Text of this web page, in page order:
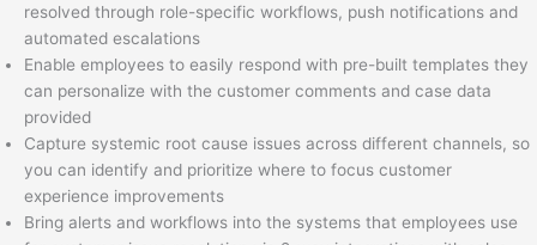
resolved through role-specific workflows, push notifications and
automated escalations
Enable employees to easily respond with pre-built templates they
can personalize with the customer comments and case data
provided
Capture systemic root cause issues across different channels, so
you can identify and prioritize where to focus customer
experience improvements
Bring alerts and workflows into the systems that employees use